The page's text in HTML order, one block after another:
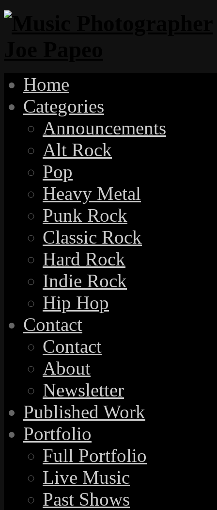
Home
Categories
Announcements
Alt Rock
Pop
Heavy Metal
Punk Rock
Classic Rock
Hard Rock
Indie Rock
Hip Hop
Contact
Contact
About
Newsletter
Published Work
Portfolio
Full Portfolio
Live Music
Past Shows